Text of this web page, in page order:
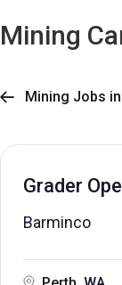
Mining
 Mining Jobs
Grader
Barminco